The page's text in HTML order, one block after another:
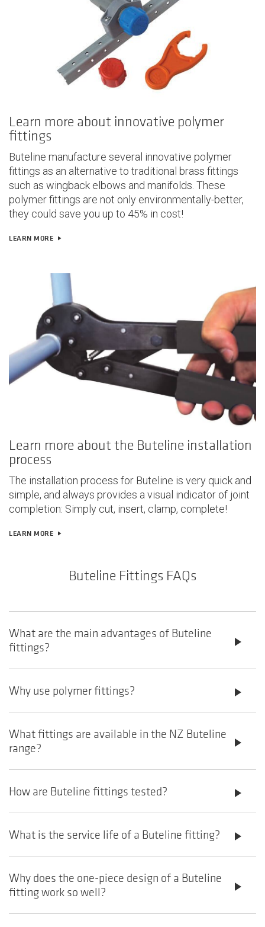
Learn more about innovative polymer
fittings
Buteline manufacture several innovative polymer
fittings as an alternative to traditional brass fittings
such as wingback elbows and manifolds. These
polymer fittings are not only environmentally-better,
they could save you up to 45% in cost!
LEARN MORE play_arrow
Learn more about the Buteline installation
process
The installation process for Buteline is very quick and
simple, and always provides a visual indicator of joint
completion: Simply cut, insert, clamp, complete!
LEARN MORE play_arrow
Buteline Fittings FAQs
What are the main advantages of Buteline
fittings?
play_arrow
Why use polymer fittings? play_arrow
What fittings are available in the NZ Buteline
range?
play_arrow
How are Buteline fittings tested? play_arrow
What is the service life of a Buteline fitting? play_arrow
Why does the one-piece design of a Buteline
fitting work so well?
play_arrow